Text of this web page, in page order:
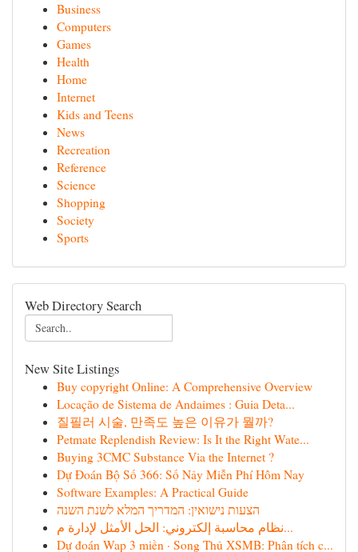
Business
Computers
Games
Health
Home
Internet
Kids and Teens
News
Recreation
Reference
Science
Shopping
Society
Sports
Web Directory Search
New Site Listings
Buy copyright Online: A Comprehensive Overview
Locação de Sistema de Andaimes : Guia Deta...
질필러 시술, 만족도 높은 이유가 뭘까?
Petmate Replendish Review: Is It the Right Wate...
Buying 3CMC Substance Via the Internet ?
Dự Đoán Bộ Số 366: Số Nảy Miễn Phí Hôm Nay
Software Examples: A Practical Guide
הצעות נישואין: המדריך המלא לשנת השנה
نظام محاسبة إلكتروني: الحل الأمثل لإدارة م...
Dự đoán Wap 3 miền · Song Thủ XSMB: Phân tích c...